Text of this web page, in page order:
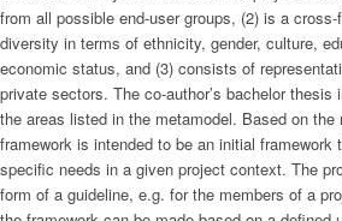
from all possible end-user groups, (2) is a
diversity in terms of ethnicity, gender, culture,
economic status, and (3) consists of
private sectors. The co-author’s bachelor
the areas listed in the metamodel. Based on
framework is intended to be an initial framework
specific needs in a given project context. The
form of a guideline, e.g. for the members of a